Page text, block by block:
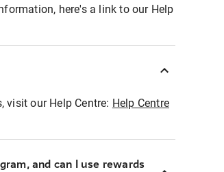
here's a link to our Help
our Help Centre: Help Centre
and can I use rewards